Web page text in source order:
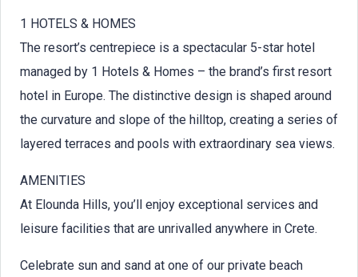
1 HOTELS & HOMES
The resort’s centrepiece is a spectacular 5-star hotel
managed by 1 Hotels & Homes – the brand’s first resort
hotel in Europe. The distinctive design is shaped around
the curvature and slope of the hilltop, creating a series of
layered terraces and pools with extraordinary sea views.
AMENITIES
At Elounda Hills, you’ll enjoy exceptional services and
leisure facilities that are unrivalled anywhere in Crete.
Celebrate sun and sand at one of our private beach